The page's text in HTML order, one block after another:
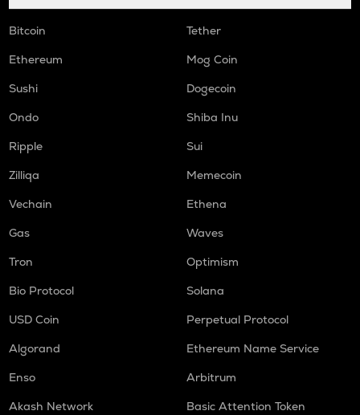
Bitcoin
Tether
Ethereum
Mog Coin
Sushi
Dogecoin
Ondo
Shiba Inu
Ripple
Sui
Zilliqa
Memecoin
Vechain
Ethena
Gas
Waves
Tron
Optimism
Bio Protocol
Solana
USD Coin
Perpetual Protocol
Algorand
Ethereum Name Service
Enso
Arbitrum
Akash Network
Basic Attention Token